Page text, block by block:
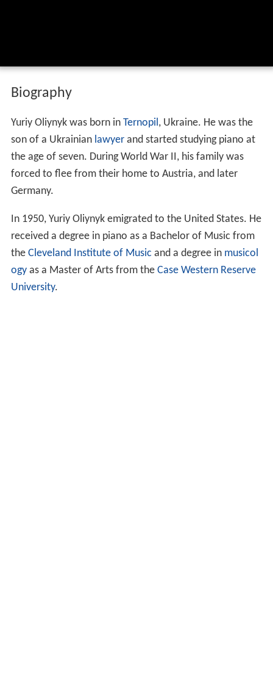
Biography
Yuriy Oliynyk was born in Ternopil, Ukraine. He was the
son of a Ukrainian lawyer and started studying piano at
the age of seven. During World War II, his family was
forced to flee from their home to Austria, and later
Germany.
In 1950, Yuriy Oliynyk emigrated to the United States. He
received a degree in piano as a Bachelor of Music from
the Cleveland Institute of Music and a degree in musicol
ogy as a Master of Arts from the Case Western Reserve
University.